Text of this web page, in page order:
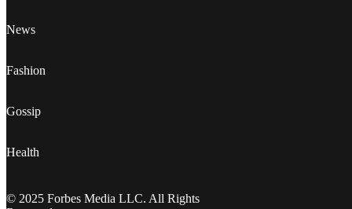
News
Fashion
Gossip
Health
© 2025 Forbes Media LLC. All Rights